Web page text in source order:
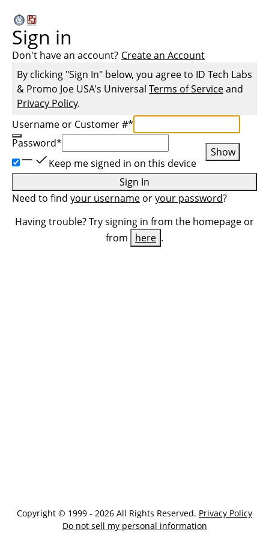
Sign in
Don't have an account? Create an Account
By clicking "Sign In" below, you agree to ID Tech Labs
& Promo Joe USA's Universal Terms of Serviceand
Privacy Policy.
Username or Customer #*
Password*
Show
Keep me signed in on this device
Sign In
Need to find your username oryour password?
Having trouble? Try signing in from the homepage or
from
here .
Copyright © 1999 - 2026 All Rights Reserved. Privacy Policy
Do not sell my personal information